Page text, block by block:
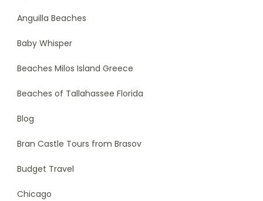
Anguilla Beaches
Baby Whisper
Beaches Milos Island Greece
Beaches of Tallahassee Florida
Blog
Bran Castle Tours from Brasov
Budget Travel
Chicago